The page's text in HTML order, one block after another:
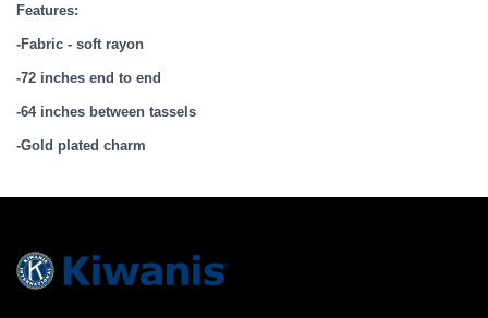
Features:
-Fabric - soft rayon
-72 inches end to end
-64 inches between tassels
-Gold plated charm